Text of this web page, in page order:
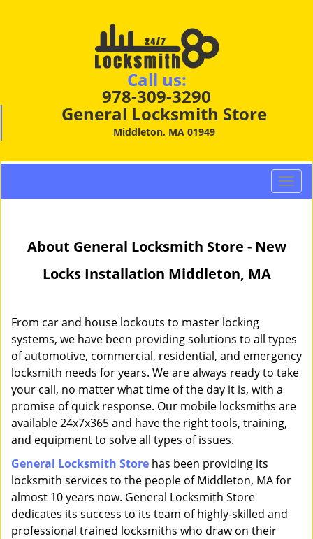
Call us:
978-309-3290
General Locksmith Store
Middleton, MA 01949
T
o
l
g
a
t
n
About General Locksmith Store - New
Locks Installation Middleton, MA
From car and house lockouts to master locking
systems, we have been providing solutions to all types
of automotive, commercial, residential, and emergency
locksmith needs for years. We are always ready to take
your call, no matter what time of the day it is, with a
promise of quick response. Our mobile locksmiths are
available 24x7x365 and have the right tools, training,
and equipment to solve all types of issues.
General Locksmith Store has been providing its
locksmith services to the people of Middleton, MA for
almost 10 years now. General Locksmith Store
dedicates its success to its team of highly-skilled and
professional trained locksmiths who draw on their